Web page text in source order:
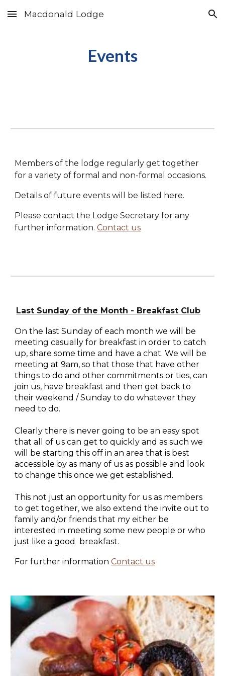
Skip to main content Skip to navigation
Macdonald Lodge
Events
Members of the lodge regularly get together
for a variety of formal and non-formal occasions.
Details of future events will be listed here.
Please contact the Lodge Secretary for any
further information.Contact us
Last Sunday of the Month - Breakfast Club
On the last Sunday of each month we will be
meeting casually for breakfast in order to catch
up, share some time and have a chat. We will be
meeting at 9am, so that those that have other
things to do and other commitments or ties, can
join us, have breakfast and then get back to
their weekend / Sunday to do whatever they
need to do.
Clearly there is never going to be an easy spot
that all of us can get to quickly and as such we
will be starting this off in an area that is best
accessible by as many of us as possible and look
to change this once we get established.
This not just an opportunity for us as members
to get together, we also extend the invite out to
family and/or friends that my either be
interested in meeting some new people or who
just like a good breakfast.
For further informationContact us